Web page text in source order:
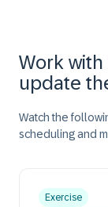
Work
update
Watch the
scheduling and
Exercise